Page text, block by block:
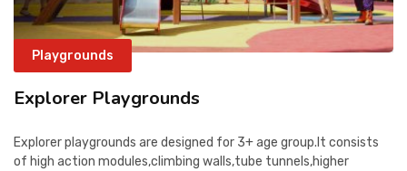
Playgrounds
Explorer Playgrounds
Explorer playgrounds are designed for 3+ age group.It consists
of high action modules,climbing walls,tube tunnels,higher